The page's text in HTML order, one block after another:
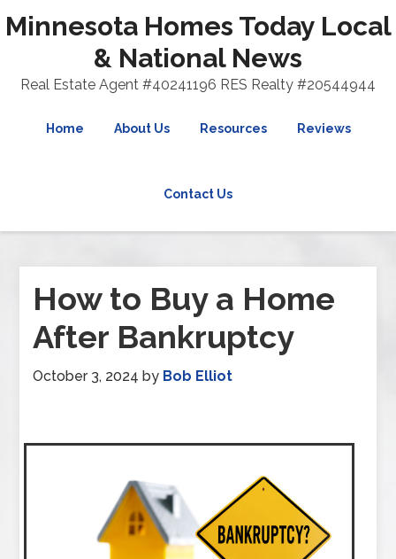
Minnesota Homes Today Local
& National News
Real Estate Agent #40241196 RES Realty #20544944
Home About Us Resources Reviews
Contact Us
How to Buy a Home
After Bankruptcy
October 3, 2024 by Bob Elliot